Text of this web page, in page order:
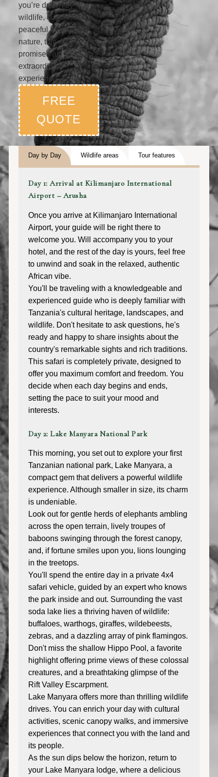
you’re drawn by
wildlife, culture, or the
peaceful embrace of
nature, this safari
promises an
extraordinary
experience.
FREE
QUOTE
Day by Day Wildlife areas Tour features
Day 1: Arrival at Kilimanjaro International
Airport – Arusha
Once you arrive at Kilimanjaro International
Airport, your guide will be right there to
welcome you. Will accompany you to your
hotel, and the rest of the day is yours, feel free
to unwind and soak in the relaxed, authentic
African vibe.
You'll be traveling with a knowledgeable and
experienced guide who is deeply familiar with
Tanzania's cultural heritage, landscapes, and
wildlife. Don't hesitate to ask questions, he's
ready and happy to share insights about the
country's remarkable sights and rich traditions.
This safari is completely private, designed to
offer you maximum comfort and freedom. You
decide when each day begins and ends,
setting the pace to suit your mood and
interests.
Day 2: Lake Manyara National Park
This morning, you set out to explore your first
Tanzanian national park, Lake Manyara, a
compact gem that delivers a powerful wildlife
experience. Although smaller in size, its charm
is undeniable.
Look out for gentle herds of elephants ambling
across the open terrain, lively troupes of
baboons swinging through the forest canopy,
and, if fortune smiles upon you, lions lounging
in the treetops.
You'll spend the entire day in a private 4x4
safari vehicle, guided by an expert who knows
the park inside and out. Surrounding the vast
soda lake lies a thriving haven of wildlife:
buffaloes, warthogs, giraffes, wildebeests,
zebras, and a dazzling array of pink flamingos.
Don't miss the shallow Hippo Pool, a favorite
highlight offering prime views of these colossal
creatures, and a breathtaking glimpse of the
Rift Valley Escarpment.
Lake Manyara offers more than thrilling wildlife
drives. You can enrich your day with cultural
activities, scenic canopy walks, and immersive
experiences that connect you with the land and
its people.
As the sun dips below the horizon, return to
your Lake Manyara lodge, where a delicious